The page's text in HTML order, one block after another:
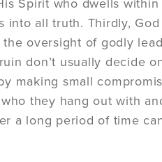
Spirit who dwells within
into all truth. Thirdly, God
oversight of godly
don’t usually decide
making small
they hang out with
a long period of time